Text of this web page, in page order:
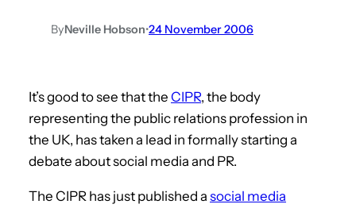
ByNeville Hobson•24 November 2006
It’s good to see that the CIPR, the body
representing the public relations profession in
the UK, has taken a lead in formally starting a
debate about social media and PR.
The CIPR has just published a social media